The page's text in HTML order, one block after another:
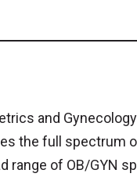
and
the full spectrum
of OB/GYN